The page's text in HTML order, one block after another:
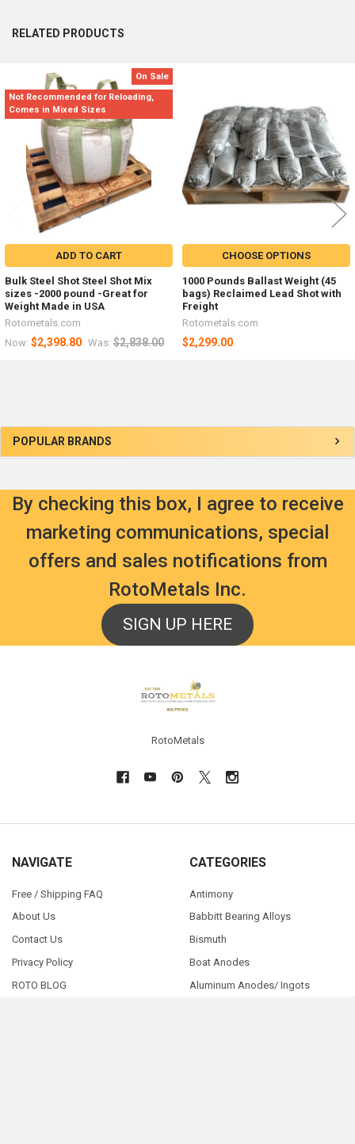
Sidebar
POPULAR BRANDS
RELATED PRODUCTS
Related
Products
On Sale
Not Recommended for Reloading,
Comes in Mixed Sizes
ADD TO CART
Bulk Steel Shot Steel Shot Mix
sizes -2000 pound -Great for
Weight Made in USA
Rotometals.com
Now: $2,398.80 Was: $2,838.00
CHOOSE OPTIONS
1000 Pounds Ballast Weight (45
bags) Reclaimed Lead Shot with
Freight
Rotometals.com
$2,299.00
By checking this box, I agree to receive
marketing communications, special
offers and sales notifications from
RotoMetals Inc.
SIGN UP HERE
RotoMetals
NAVIGATE
Free / Shipping FAQ
About Us
Contact Us
Privacy Policy
ROTO BLOG
CATEGORIES
Antimony
Babbitt Bearing Alloys
Bismuth
Boat Anodes
Aluminum Anodes/ Ingots